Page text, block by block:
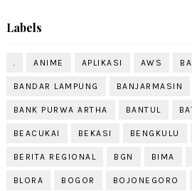
Labels
. ANIME APLIKASI AWS
BANDAR LAMPUNG BANJARMASIN
BANK PURWA ARTHA BANTUL
BEACUKAI BEKASI BENGKULU
BERITA REGIONAL BGN BIMA
BLORA BOGOR BOJONEGORO